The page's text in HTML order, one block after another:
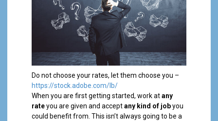
Do not choose your rates, let them choose you –
https://stock.adobe.com/lb/
When you are first getting started, work atany
rateyou are given and acceptany kind of jobyou
could benefit from. This isn’t always going to be a